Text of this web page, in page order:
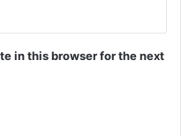
in this browser for the next